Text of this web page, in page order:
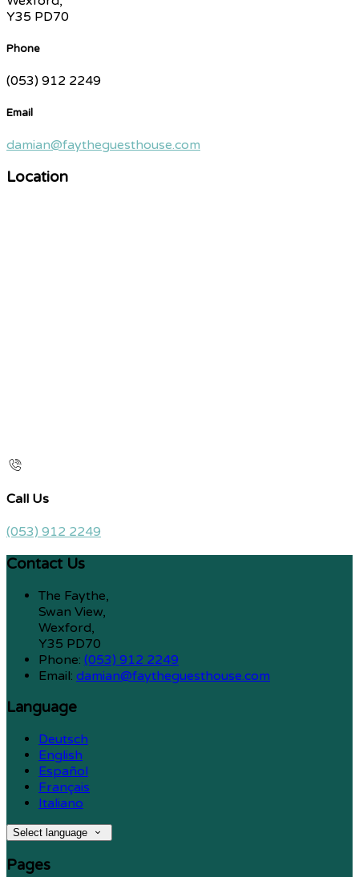
Y35 PD70
Phone
(053) 912 2249
Email
damian@faytheguesthouse.com
Location
Call Us
(053) 912 2249
Contact Us
The Faythe,
Swan View,
Wexford,
Y35 PD70
Phone: (053) 912 2249
Email: damian@faytheguesthouse.com
Language
Deutsch
English
Español
Français
Italiano
Select language
Pages